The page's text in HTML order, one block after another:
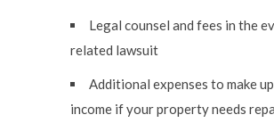
Legal counsel and fees in the
related lawsuit
Additional expenses to make
income if your property needs